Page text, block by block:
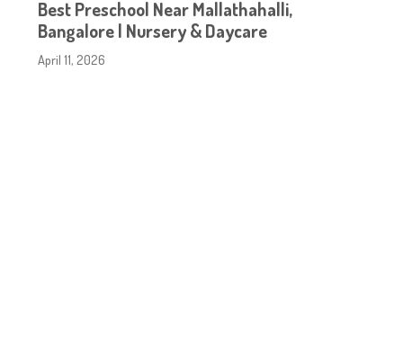
Best Preschool Near Mallathahalli,
Bangalore | Nursery & Daycare
April 11, 2026